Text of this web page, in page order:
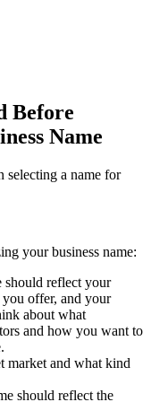
Before
Name
selecting a name for
your business name:
should reflect your
you offer, and your
about what
and how you want to
market and what kind
should reflect the